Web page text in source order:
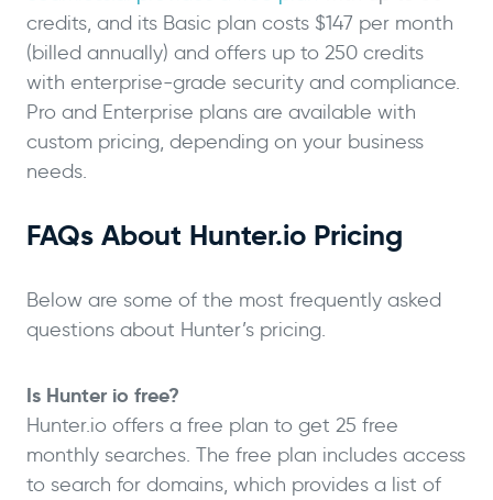
credits, and its Basic plan costs $147 per month
(billed annually) and offers up to 250 credits
with enterprise-grade security and compliance.
Pro and Enterprise plans are available with
custom pricing, depending on your business
needs.
FAQs About Hunter.io Pricing
Below are some of the most frequently asked
questions about Hunter’s pricing.
Is Hunter io free?
Hunter.io offers a free plan to get 25 free
monthly searches. The free plan includes access
to search for domains, which provides a list of